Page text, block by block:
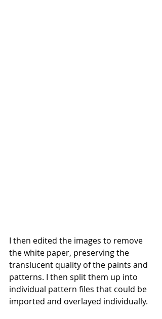
I then edited the images to remove
the white paper, preserving the
translucent quality of the paints and
patterns. I then split them up into
individual pattern files that could be
imported and overlayed individually.